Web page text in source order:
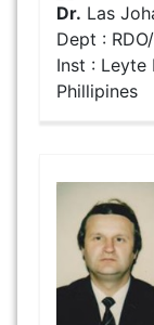
Dr. Las
Dept :
Inst : Leyte
Phillipines